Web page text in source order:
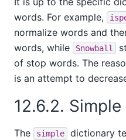
words. For example,
normalize words and
words, while
Snowball
of stop words. The
is an attempt to
12.6.2.
The simple
dictionary